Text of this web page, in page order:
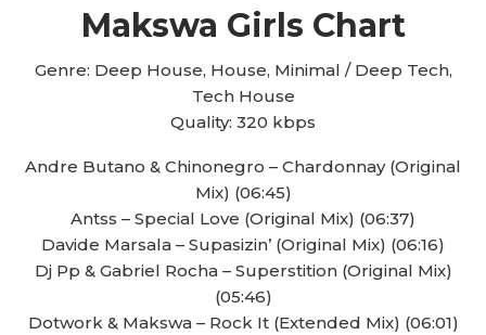
Makswa Girls Chart
Genre: Deep House, House, Minimal / Deep Tech,
Tech House
Quality: 320 kbps
Andre Butano & Chinonegro – Chardonnay (Original
Mix) (06:45)
Antss – Special Love (Original Mix) (06:37)
Davide Marsala – Supasizin’ (Original Mix) (06:16)
Dj Pp & Gabriel Rocha – Superstition (Original Mix)
(05:46)
Dotwork & Makswa – Rock It (Extended Mix) (06:01)